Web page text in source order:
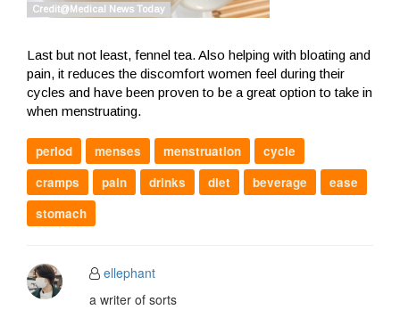
Last but not least, fennel tea. Also helping with bloating and
pain, it reduces the discomfort women feel during their
cycles and have been proven to be a great option to take in
when menstruating.
period menses menstruation
cycle
cramps
pain drinks diet beverage
ease
stomach
ellephant
a writer of sorts